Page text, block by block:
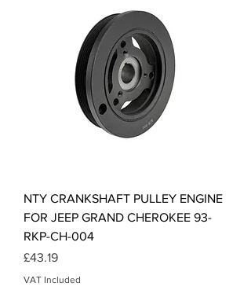
NTY CRANKSHAFT PULLEY ENGINE
FOR JEEP GRAND CHEROKEE 93-
RKP-CH-004
Price
£43.19
VAT Included